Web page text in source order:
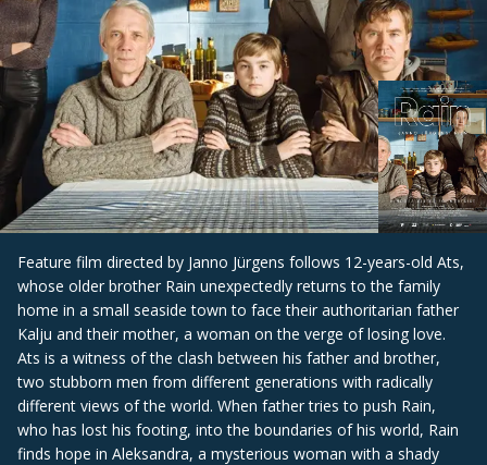
Feature film directed by Janno Jürgens follows 12-years-old Ats,
whose older brother Rain unexpectedly returns to the family
home in a small seaside town to face their authoritarian father
Kalju and their mother, a woman on the verge of losing love.
Ats is a witness of the clash between his father and brother,
two stubborn men from different generations with radically
different views of the world. When father tries to push Rain,
who has lost his footing, into the boundaries of his world, Rain
finds hope in Aleksandra, a mysterious woman with a shady